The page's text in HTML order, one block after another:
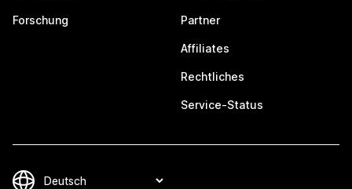
Forschung Partner
Affiliates
Rechtliches
Service-Status